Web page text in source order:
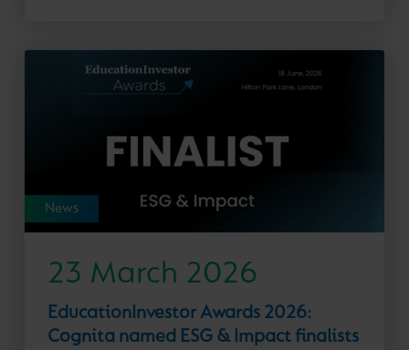
News
23 March 2026
EducationInvestor Awards 2026:
Cognita named ESG & Impact finalists